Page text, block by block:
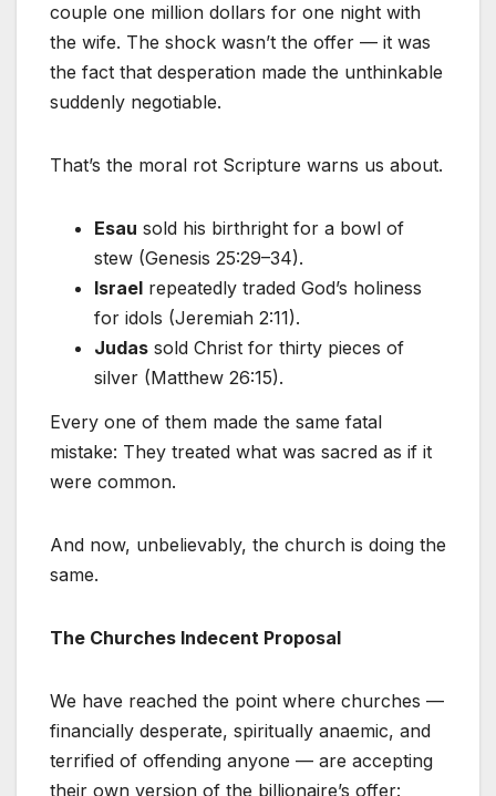
couple one million dollars for one night with
the wife. The shock wasn’t the offer — it was
the fact that desperation made the unthinkable
suddenly negotiable.
That’s the moral rot Scripture warns us about.
Esau sold his birthright for a bowl of
stew (Genesis 25:29–34).
Israel repeatedly traded God’s holiness
for idols (Jeremiah 2:11).
Judas sold Christ for thirty pieces of
silver (Matthew 26:15).
Every one of them made the same fatal
mistake: They treated what was sacred as if it
were common.
And now, unbelievably, the church is doing the
same.
The Churches Indecent Proposal
We have reached the point where churches —
financially desperate, spiritually anaemic, and
terrified of offending anyone — are accepting
their own version of the billionaire’s offer: